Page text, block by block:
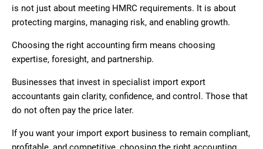
is not just about meeting HMRC requirements. It is about
protecting margins, managing risk, and enabling growth.
Choosing the right accounting firm means choosing
expertise, foresight, and partnership.
Businesses that invest in specialist import export
accountants gain clarity, confidence, and control. Those that
do not often pay the price later.
If you want your import export business to remain compliant,